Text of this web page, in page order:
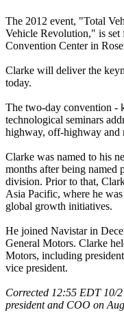
The 2012 event, "Total
Vehicle Revolution," is set
Convention Center in
Clarke will deliver the
today.
The two-day convention -
technological seminars
highway, off-highway and
Clarke was named to his
months after being named
division. Prior to that,
Asia Pacific, where he
global growth initiatives.
He joined Navistar in
General Motors. Clarke
Motors, including
vice president.
Corrected 12:55 EDT 10/
president and COO on